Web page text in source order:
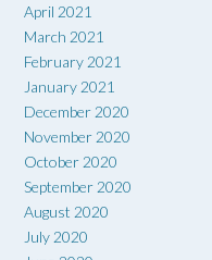
April 2021
March 2021
February 2021
January 2021
December 2020
November 2020
October 2020
September 2020
August 2020
July 2020